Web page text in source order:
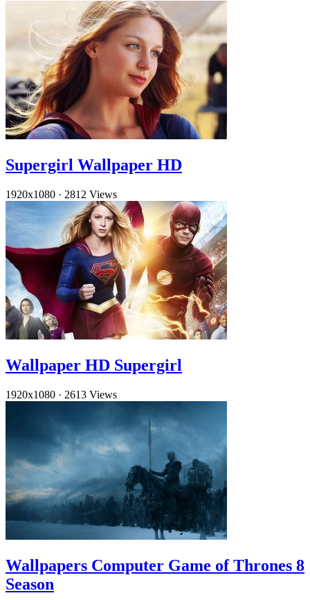
Supergirl Wallpaper HD
1920x1080 · 2812 Views
Wallpaper HD Supergirl
1920x1080 · 2613 Views
Wallpapers Computer Game of Thrones 8
Season